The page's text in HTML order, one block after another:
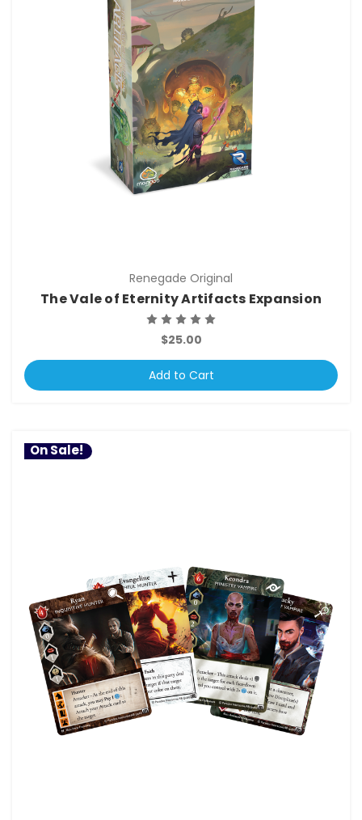
Renegade Original
The Vale of Eternity Artifacts Expansion
$25.00
Add to Cart
On Sale!